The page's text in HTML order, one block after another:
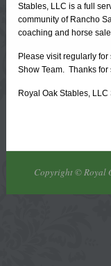
Stables, LLC is a full
community of Rancho
coaching and horse
Please visit regularly
Show Team. Thanks for
Royal Oak Stables, LLC
Copyright © Royal